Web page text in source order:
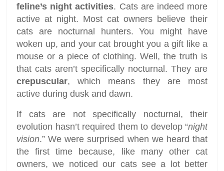
feline’s night activities. Cats are indeed more
active at night. Most cat owners believe their
cats are nocturnal hunters. You might have
woken up, and your cat brought you a gift like a
mouse or a piece of clothing. Well, the truth is
that cats aren’t specifically nocturnal. They are
crepuscular, which means they are most
active during dusk and dawn.
If cats are not specifically nocturnal, their
evolution hasn’t required them to develop “night
vision.” We were surprised when we heard that
the first time because, like many other cat
owners, we noticed our cats see a lot better